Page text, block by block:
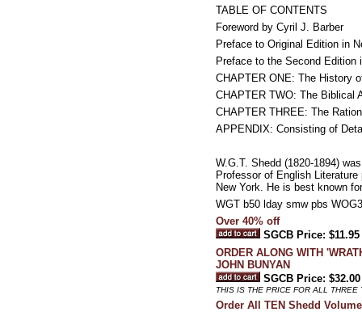
TABLE OF CONTENTS
Foreword by Cyril J. Barber
Preface to Original Edition in
Preface to the Second Edition
CHAPTER ONE: The History
CHAPTER TWO: The Biblical
CHAPTER THREE: The
APPENDIX: Consisting of
W.G.T. Shedd (1820-1894)
Professor of English
New York. He is best known
WGT b50 lday smw pbs
Over 40% off
SGCB Price: $11.95
ORDER ALONG WITH
JOHN BUNYAN
SGCB Price: $32.00
THIS IS THE PRICE FOR ALL THREE
Order All TEN Shedd